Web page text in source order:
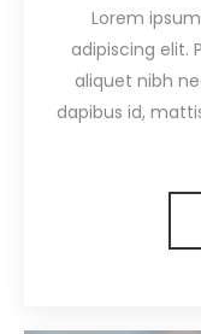
Lorem
adipiscing elit.
aliquet nibh
dapibus id,